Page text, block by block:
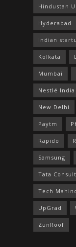
Hindustan
Hyderabad
Indian
Kolkata
Mumbai
Nestlé India
New Delhi
Paytm
Rapido
Samsung
Tata
Tech
UpGrad
ZunRoof